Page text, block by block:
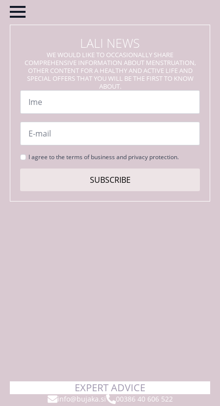
LALI NEWS
WE WOULD LIKE TO OCCASIONALLY SHARE
COMPREHENSIVE INFORMATION ABOUT MENSTRUATION,
OTHER CONTENT FOR A HEALTHY AND ACTIVE LIFE AND
SPECIAL OFFERS THAT YOU WILL BE THE FIRST TO KNOW
ABOUT.
Name
Email
Strinjanje
s
I agree to the terms of business and privacy protection.
SUBSCRIBE
EXPERT ADVICE
info@bujaka.si 00386 40 606 522